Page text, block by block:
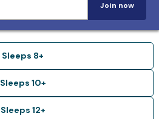
Join now
Sleeps 8+
Sleeps 10+
Sleeps 12+